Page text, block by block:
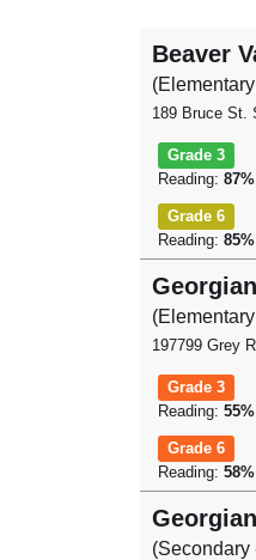
Beaver
189 Bruce St.
Grade 3
Reading: 87%
Grade 6
Reading: 85%
197799 Grey
Grade 3
Reading: 55%
Grade 6
Reading: 58%
(Secondary